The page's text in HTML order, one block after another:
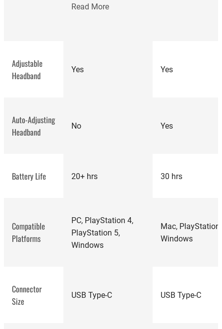
Read More
Adjustable
Headband
Yes Yes
Auto-Adjusting
Headband
No Yes
Battery Life 20+ hrs 30 hrs
Compatible
Platforms
PC, PlayStation 4,
PlayStation 5,
Windows
Mac, PlayStation
Windows
Connector
Size
USB Type-C USB Type-C